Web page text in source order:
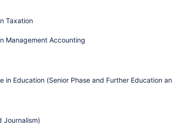
Taxation
Management Accounting
in Education (Senior Phase and Further Education
Journalism)